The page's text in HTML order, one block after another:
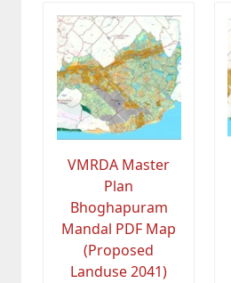
VMRDA Master
Plan
Bhoghapuram
Mandal PDF Map
(Proposed
Landuse 2041)